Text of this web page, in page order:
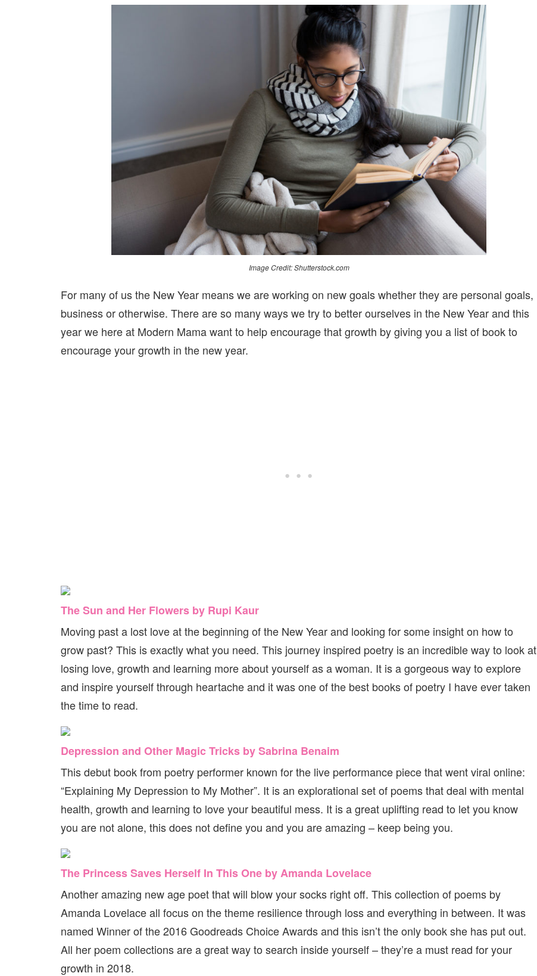
ENCOURAGE
GROWTH
Image Credit: Shutterstock.com
For many of us the New Year means we are working on new goals whether they are personal goals,
business or otherwise. There are so many ways we try to better ourselves in the New Year and this
year we here at Modern Mama want to help encourage that growth by giving you a list of book to
encourage your growth in the new year.
The Sun and Her Flowers by Rupi Kaur
Moving past a lost love at the beginning of the New Year and looking for some insight on how to
grow past? This is exactly what you need. This journey inspired poetry is an incredible way to look at
losing love, growth and learning more about yourself as a woman. It is a gorgeous way to explore
and inspire yourself through heartache and it was one of the best books of poetry I have ever taken
the time to read.
Depression and Other Magic Tricks by Sabrina Benaim
This debut book from poetry performer known for the live performance piece that went viral online:
“Explaining My Depression to My Mother”. It is an explorational set of poems that deal with mental
health, growth and learning to love your beautiful mess. It is a great uplifting read to let you know
you are not alone, this does not define you and you are amazing – keep being you.
The Princess Saves Herself In This One by Amanda Lovelace
Another amazing new age poet that will blow your socks right off. This collection of poems by
Amanda Lovelace all focus on the theme resilience through loss and everything in between. It was
named Winner of the 2016 Goodreads Choice Awards and this isn’t the only book she has put out.
All her poem collections are a great way to search inside yourself – they’re a must read for your
growth in 2018.